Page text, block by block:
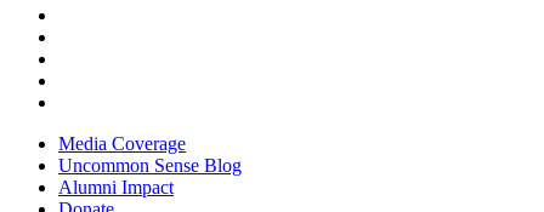
Media Coverage
Uncommon Sense Blog
Alumni Impact